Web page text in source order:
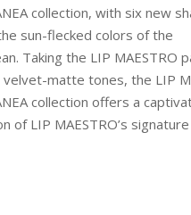
collection, with six new
sun-flecked colors of the
Taking the LIP MAESTRO
matte tones, the LIP
collection offers a
of LIP MAESTRO’s signature